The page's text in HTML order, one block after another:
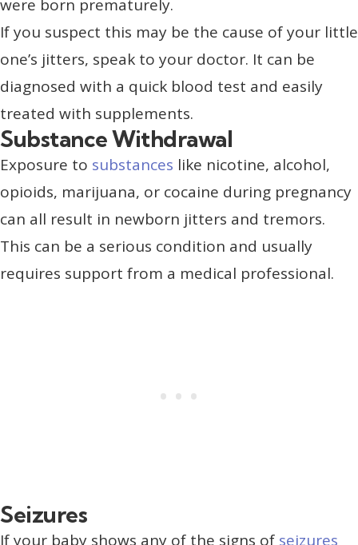
were born prematurely.
If you suspect this may be the cause of your little
one’s jitters, speak to your doctor. It can be
diagnosed with a quick blood test and easily
treated with supplements.
Substance Withdrawal
Exposure to substances like nicotine, alcohol,
opioids, marijuana, or cocaine during pregnancy
can all result in newborn jitters and tremors.
This can be a serious condition and usually
requires support from a medical professional.
Seizures
If your baby shows any of the signs of seizures